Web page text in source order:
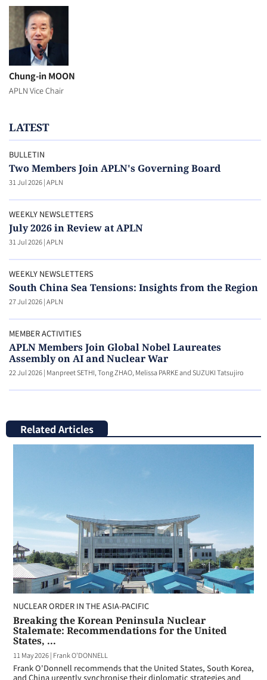
Chung-in MOON
APLN Vice Chair
LATEST
BULLETIN
Two Members Join APLN's Governing Board
31 Jul 2026|APLN
WEEKLY NEWSLETTERS
July 2026 in Review at APLN
31 Jul 2026|APLN
WEEKLY NEWSLETTERS
South China Sea Tensions: Insights from the Region
27 Jul 2026|APLN
MEMBER ACTIVITIES
APLN Members Join Global Nobel Laureates
Assembly on AI and Nuclear War
22 Jul 2026| Manpreet SETHI, Tong ZHAO, Melissa PARKE and SUZUKI Tatsujiro
Related Articles
NUCLEAR ORDER IN THE ASIA-PACIFIC
Breaking the Korean Peninsula Nuclear
Stalemate: Recommendations for the United
States, ...
11 May 2026| Frank O'DONNELL
Frank O'Donnell recommends that the United States, South Korea,
and China urgently synchronise their diplomatic strategies and